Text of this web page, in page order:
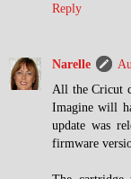
Reply
Narelle
All the Cricut
Imagine will
update was
firmware